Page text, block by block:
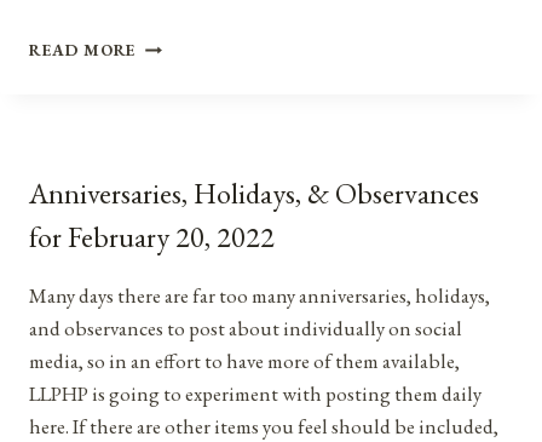
READ MORE ANNIVERSARIES,
28,
Anniversaries, Holidays, & Observances
for February 20, 2022
Many days there are far too many anniversaries, holidays,
and observances to post about individually on social
media, so in an effort to have more of them available,
LLPHP is going to experiment with posting them daily
here. If there are other items you feel should be included,